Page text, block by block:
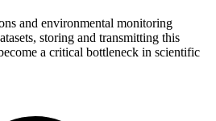
and environmental monitoring
storing and transmitting this
a critical bottleneck in scientific